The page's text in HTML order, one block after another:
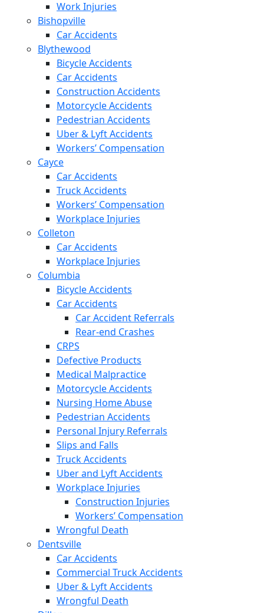
Work Injuries
Bishopville
Car Accidents
Blythewood
Bicycle Accidents
Car Accidents
Construction Accidents
Motorcycle Accidents
Pedestrian Accidents
Uber & Lyft Accidents
Workers’ Compensation
Cayce
Car Accidents
Truck Accidents
Workers’ Compensation
Workplace Injuries
Colleton
Car Accidents
Workplace Injuries
Columbia
Bicycle Accidents
Car Accidents
Car Accident Referrals
Rear-end Crashes
CRPS
Defective Products
Medical Malpractice
Motorcycle Accidents
Nursing Home Abuse
Pedestrian Accidents
Personal Injury Referrals
Slips and Falls
Truck Accidents
Uber and Lyft Accidents
Workplace Injuries
Construction Injuries
Workers’ Compensation
Wrongful Death
Dentsville
Car Accidents
Commercial Truck Accidents
Uber & Lyft Accidents
Wrongful Death